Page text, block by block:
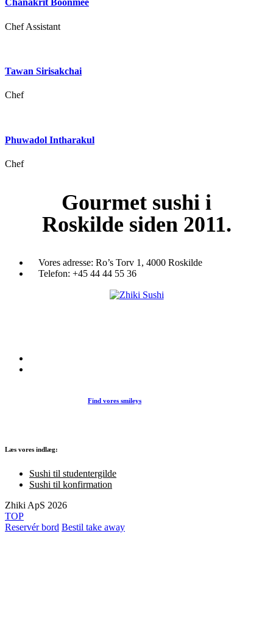
Chanakrit Boonmee
Chef Assistant
Tawan Sirisakchai
Chef
Phuwadol Intharakul
Chef
Gourmet sushi i
Roskilde siden 2011.
Vores adresse: Ro’s Torv 1, 4000 Roskilde
Telefon: +45 44 44 55 36
Find vores smileys
Læs vores indlæg:
Sushi til studentergilde
Sushi til konfirmation
Zhiki ApS 2026
TOP
Reservér bord Bestil take away